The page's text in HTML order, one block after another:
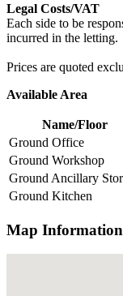
Legal Costs/VAT
Each side to be
incurred in the letting.
Prices are quoted
Available Area
Name/Floor
Ground Office
Ground Workshop
Ground Ancillary
Ground Kitchen
Map Information